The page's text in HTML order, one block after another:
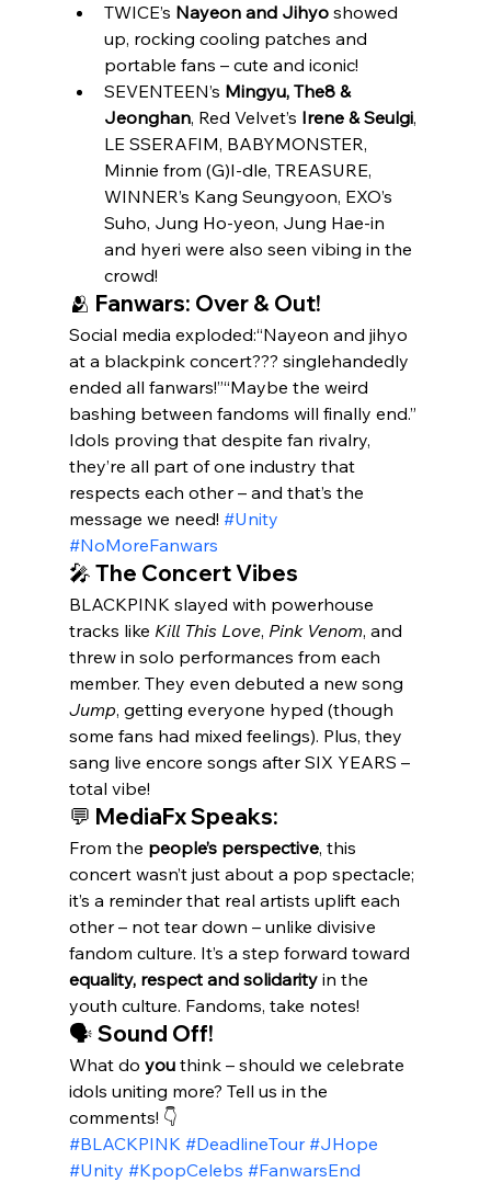
TWICE’s Nayeon and Jihyo showed
up, rocking cooling patches and
portable fans – cute and iconic!
SEVENTEEN’s Mingyu, The8 &
Jeonghan, Red Velvet’s Irene & Seulgi,
LE SSERAFIM, BABYMONSTER,
Minnie from (G)I‑dle, TREASURE,
WINNER’s Kang Seungyoon, EXO’s
Suho, Jung Ho‑yeon, Jung Hae‑in
and hyeri were also seen vibing in the
crowd!
🫂 Fanwars: Over & Out!
Social media exploded:“Nayeon and jihyo
at a blackpink concert??? singlehandedly
ended all fanwars!”“Maybe the weird
bashing between fandoms will finally end.”
Idols proving that despite fan rivalry,
they’re all part of one industry that
respects each other – and that’s the
message we need! #Unity
#NoMoreFanwars
🎤 The Concert Vibes
BLACKPINK slayed with powerhouse
tracks like Kill This Love, Pink Venom, and
threw in solo performances from each
member. They even debuted a new song
Jump, getting everyone hyped (though
some fans had mixed feelings). Plus, they
sang live encore songs after SIX YEARS –
total vibe!
💬 MediaFx Speaks:
From the people’s perspective, this
concert wasn’t just about a pop spectacle;
it’s a reminder that real artists uplift each
other – not tear down – unlike divisive
fandom culture. It’s a step forward toward
equality, respect and solidarity in the
youth culture. Fandoms, take notes!
🗣️ Sound Off!
What do you think – should we celebrate
idols uniting more? Tell us in the
comments! 👇
#BLACKPINK #DeadlineTour #JHope
#Unity #KpopCelebs #FanwarsEnd